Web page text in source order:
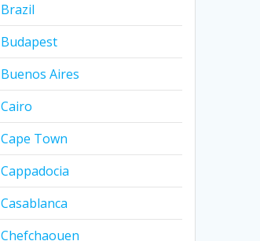
Brazil
Budapest
Buenos Aires
Cairo
Cape Town
Cappadocia
Casablanca
Chefchaouen